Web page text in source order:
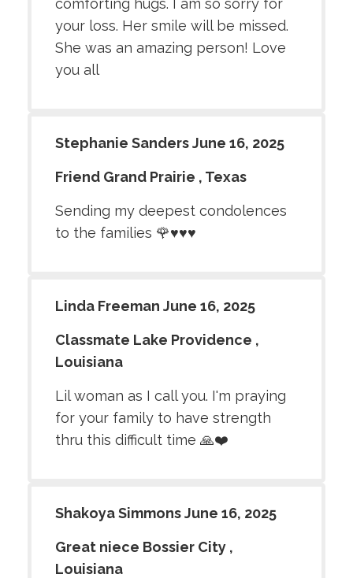
your loss. Her smile will be missed.
She was an amazing person! Love
you all
Stephanie Sanders June 16, 2025
Friend Grand Prairie , Texas
Sending my deepest condolences
to the families 🌹♥️♥️♥️
Linda Freeman June 16, 2025
Classmate Lake Providence ,
Louisiana
Lil woman as I call you. I'm praying
for your family to have strength
thru this difficult time 🙏❤️
Shakoya Simmons June 16, 2025
Great niece Bossier City ,
Louisiana